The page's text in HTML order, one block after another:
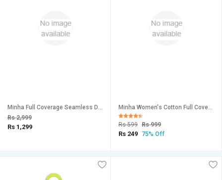
Minha Full Coverage Seamless Daily Wear Bra for Women's (Pack of 6 )
Rs 2,999
Rs 1,299
Minha Women's Cotton Full Coverage Beautiful Bra (Color-Multicolor)
Rs 599 Rs 999
Rs 249 75% Off